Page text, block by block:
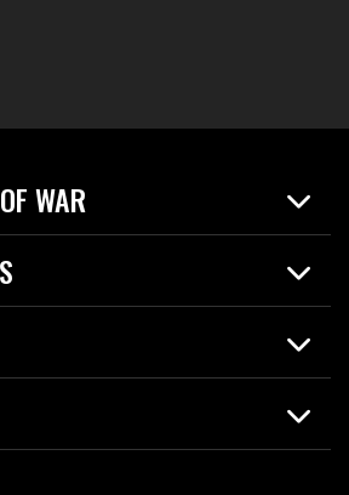
WAR
Strategy